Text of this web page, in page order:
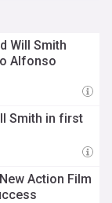
Will Smith
Alfonso
Smith in first
Action Film